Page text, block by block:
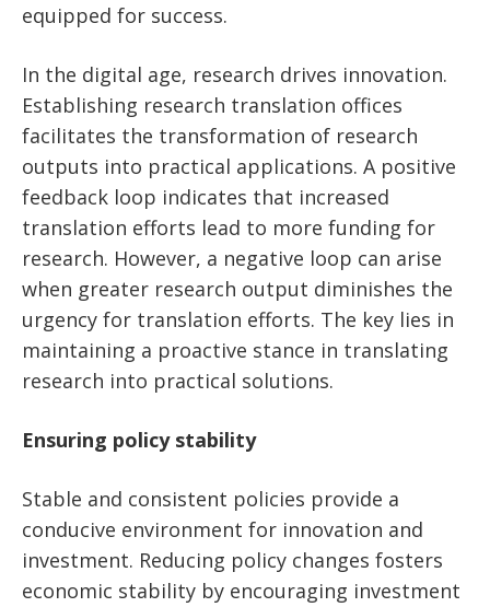
equipped for success.
In the digital age, research drives innovation.
Establishing research translation offices
facilitates the transformation of research
outputs into practical applications. A positive
feedback loop indicates that increased
translation efforts lead to more funding for
research. However, a negative loop can arise
when greater research output diminishes the
urgency for translation efforts. The key lies in
maintaining a proactive stance in translating
research into practical solutions.
Ensuring policy stability
Stable and consistent policies provide a
conducive environment for innovation and
investment. Reducing policy changes fosters
economic stability by encouraging investment